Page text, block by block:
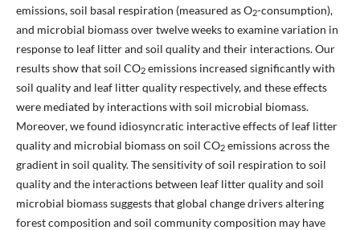
emissions, soil basal respiration (measured as O2-consumption),
and microbial biomass over twelve weeks to examine variation in
response to leaf litter and soil quality and their interactions. Our
results show that soil CO2emissions increased significantly with
soil quality and leaf litter quality respectively, and these effects
were mediated by interactions with soil microbial biomass.
Moreover, we found idiosyncratic interactive effects of leaf litter
quality and microbial biomass on soil CO2emissions across the
gradient in soil quality. The sensitivity of soil respiration to soil
quality and the interactions between leaf litter quality and soil
microbial biomass suggests that global change drivers altering
forest composition and soil community composition may have